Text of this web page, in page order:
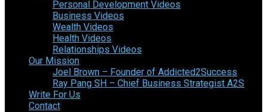
Personal Development Videos
Business Videos
Wealth Videos
Health Videos
Relationships Videos
Our Mission
Joel Brown – Founder of Addicted2Success
Ray Pang SH – Chief Business Strategist A2S
Write For Us
Contact